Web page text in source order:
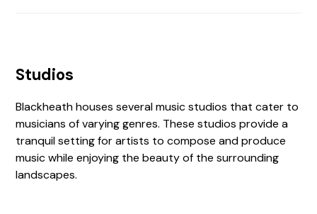
Studios
Blackheath houses several music studios that cater to
musicians of varying genres. These studios provide a
tranquil setting for artists to compose and produce
music while enjoying the beauty of the surrounding
landscapes.